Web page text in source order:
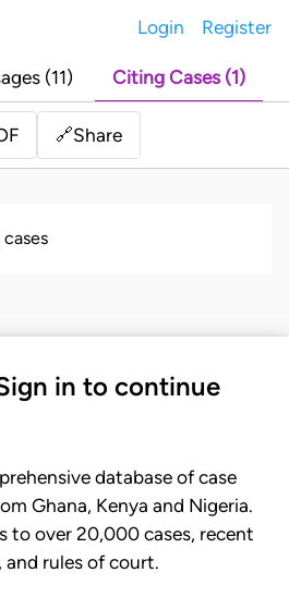
Login Register
(11) Citing Cases (1)
🔗Share
in to continue
database of case
Ghana, Kenya and Nigeria.
to over 20,000 cases, recent
rules of court.